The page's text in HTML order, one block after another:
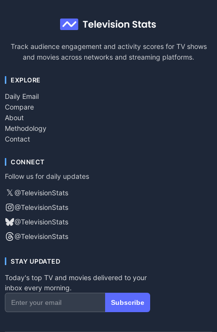
Track audience engagement and activity scores for TV shows
and movies across networks and streaming platforms.
EXPLORE
Daily Email
Compare
About
Methodology
Contact
CONNECT
Follow us for daily updates
𝕏 @TelevisionStats
@TelevisionStats
@TelevisionStats
@TelevisionStats
STAY UPDATED
Today's top TV and movies delivered to your
inbox every morning.
Subscribe